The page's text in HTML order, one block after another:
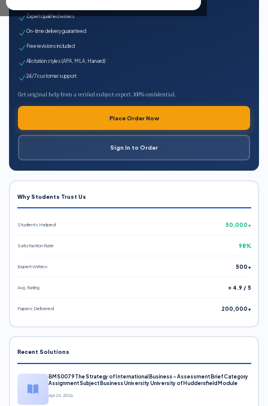
Expert qualified writers
On-time delivery guaranteed
Free revisions included
All citation styles (APA, MLA, Harvard)
24/7 customer support
Get original help from a verified subject expert. 100% confidential.
Place Order Now
Sign In to Order
Why Students Trust Us
Students Helped 50,000+
Satisfaction Rate 98%
Expert Writers 500+
Avg. Rating ⭐ 4.9 / 5
Papers Delivered 200,000+
Recent Solutions
BMS0079 The Strategy of International Business – Assessment Brief Category
Assignment Subject Business University University of Huddersfield Module
Apr 24, 2026